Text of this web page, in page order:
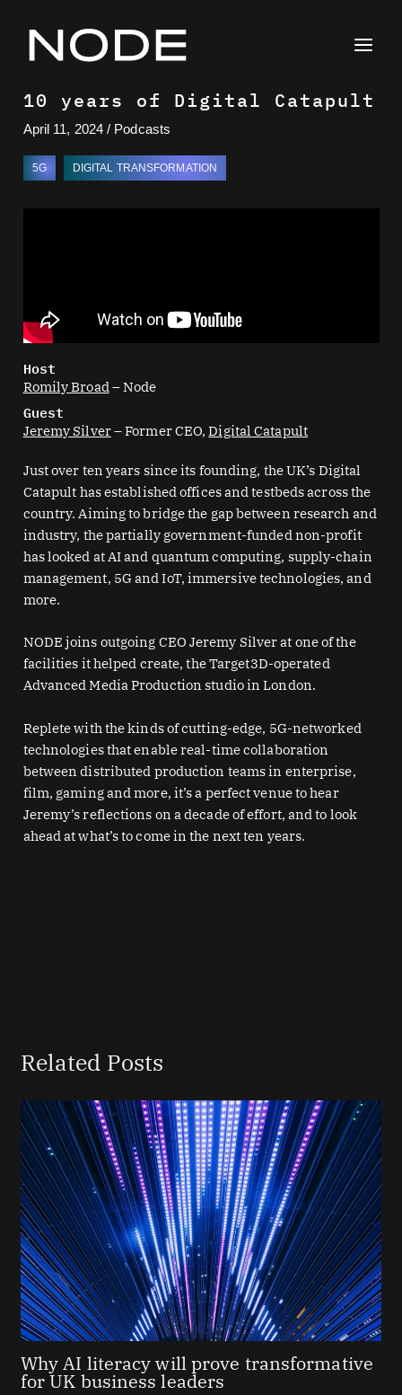
content
10 years of Digital Catapult
April 11, 2024/ Podcasts
5G DIGITAL TRANSFORMATION
Host
Romily Broad– Node
Guest
Jeremy Silver– Former CEO,Digital Catapult
Just over ten years since its founding, the UK’s ⁠Digital
Catapult⁠ has established offices and testbeds across the
country. Aiming to bridge the gap between research and
industry, the partially government-funded non-profit
has looked at AI and quantum computing, supply-chain
management, 5G and IoT, immersive technologies, and
more.
NODE joins outgoing CEO Jeremy Silver at one of the
facilities it helped create, the ⁠Target3D-operated
Advanced Media Production⁠ studio in London.
Replete with the kinds of cutting-edge, 5G-networked
technologies that enable real-time collaboration
between distributed production teams in enterprise,
film, gaming and more, it’s a perfect venue to hear
Jeremy’s reflections on a decade of effort, and to look
ahead at what’s to come in the next ten years.
Related Posts
Why AI literacy will prove transformative
for UK business leaders